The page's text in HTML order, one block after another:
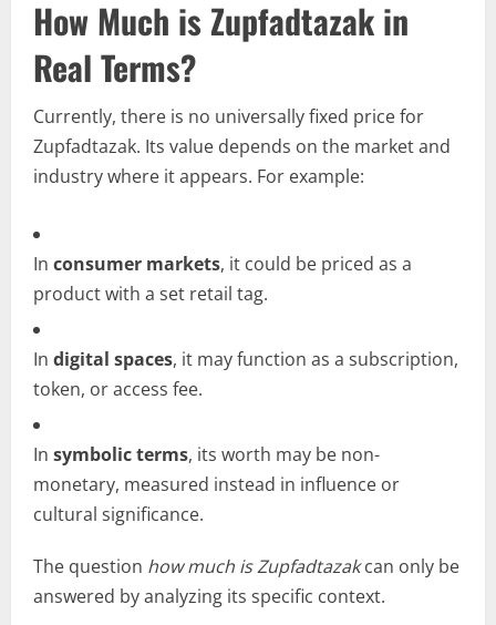
How Much is Zupfadtazak in
Real Terms?
Currently, there is no universally fixed price for
Zupfadtazak. Its value depends on the market and
industry where it appears. For example:
In consumer markets, it could be priced as a
product with a set retail tag.
In digital spaces, it may function as a subscription,
token, or access fee.
In symbolic terms, its worth may be non-
monetary, measured instead in influence or
cultural significance.
The question how much is Zupfadtazakcan only be
answered by analyzing its specific context.